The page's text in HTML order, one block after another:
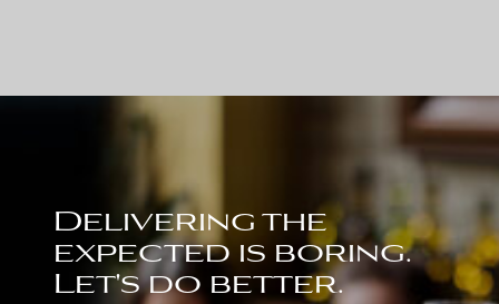
Delivering the
expected is boring.
Let's do better.